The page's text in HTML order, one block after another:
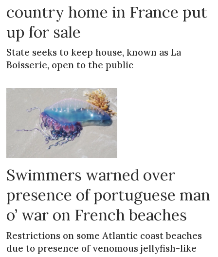
country home in France put
up for sale
State seeks to keep house, known as La
Boisserie, open to the public
Swimmers warned over
presence of portuguese man
o’ war on French beaches
Restrictions on some Atlantic coast beaches
due to presence of venomous jellyfish-like